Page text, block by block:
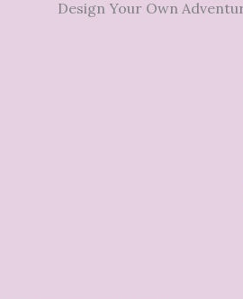
Design Your Own